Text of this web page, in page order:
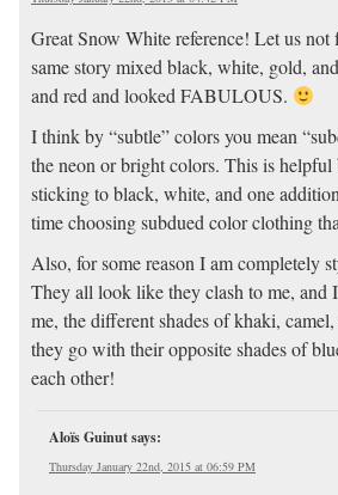
Great Snow White reference! Let us
same story mixed black, white, gold,
and red and looked FABULOUS.
I think by “subtle” colors you mean
the neon or bright colors. This is
sticking to black, white, and one
time choosing subdued color clothing
Also, for some reason I am completely
They all look like they clash to me, and
me, the different shades of khaki,
they go with their opposite shades of
each other!
Aloïs Guinutsays:
Thursday January 22nd, 2015 at 06:59 PM